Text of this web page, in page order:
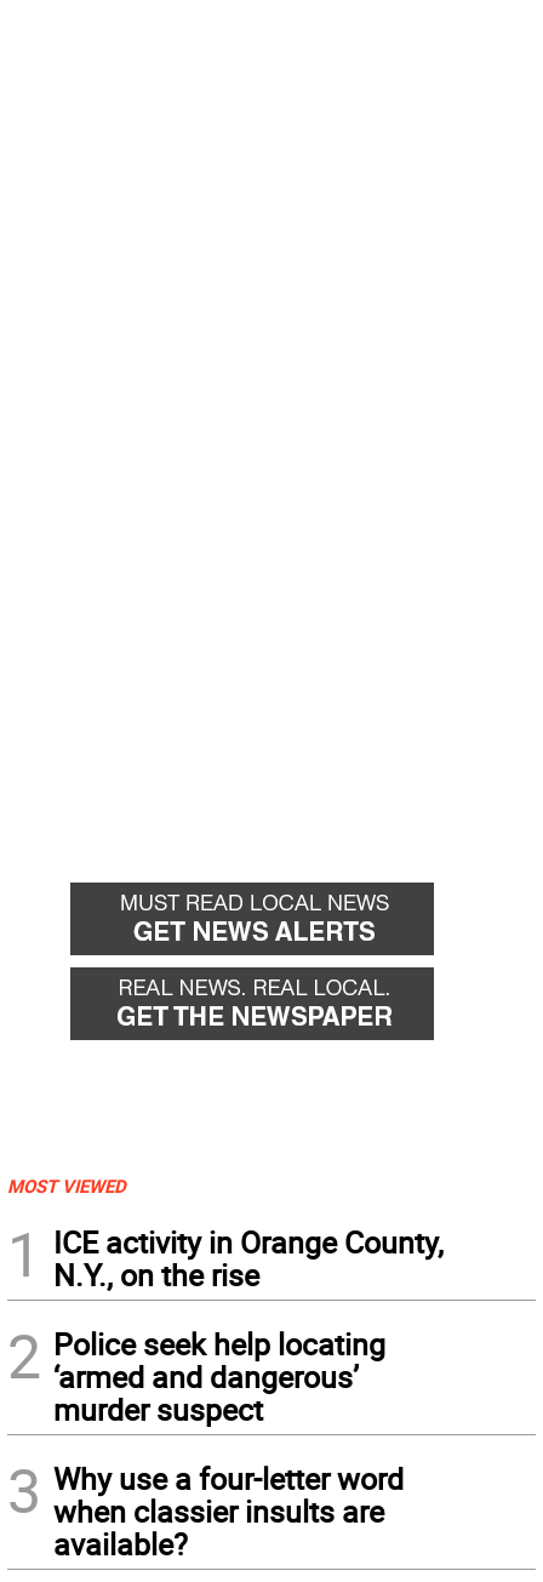
MOST VIEWED
1
ICE activity in Orange County,
N.Y., on the rise
2 Police seek help locating
‘armed and dangerous’
murder suspect
3 Why use a four-letter word
when classier insults are
available?